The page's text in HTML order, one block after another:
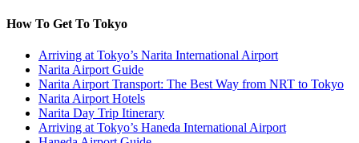
How To Get To Tokyo
Arriving at Tokyo’s Narita International Airport
Narita Airport Guide
Narita Airport Transport: The Best Way from NRT to Tokyo
Narita Airport Hotels
Narita Day Trip Itinerary
Arriving at Tokyo’s Haneda International Airport